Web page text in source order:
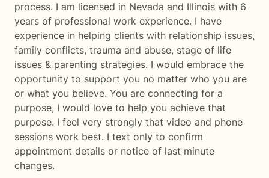
process. I am licensed in Nevada and Illinois with 6
years of professional work experience. I have
experience in helping clients with relationship issues,
family conflicts, trauma and abuse, stage of life
issues & parenting strategies. I would embrace the
opportunity to support you no matter who you are
or what you believe. You are connecting for a
purpose, I would love to help you achieve that
purpose. I feel very strongly that video and phone
sessions work best. I text only to confirm
appointment details or notice of last minute
changes.